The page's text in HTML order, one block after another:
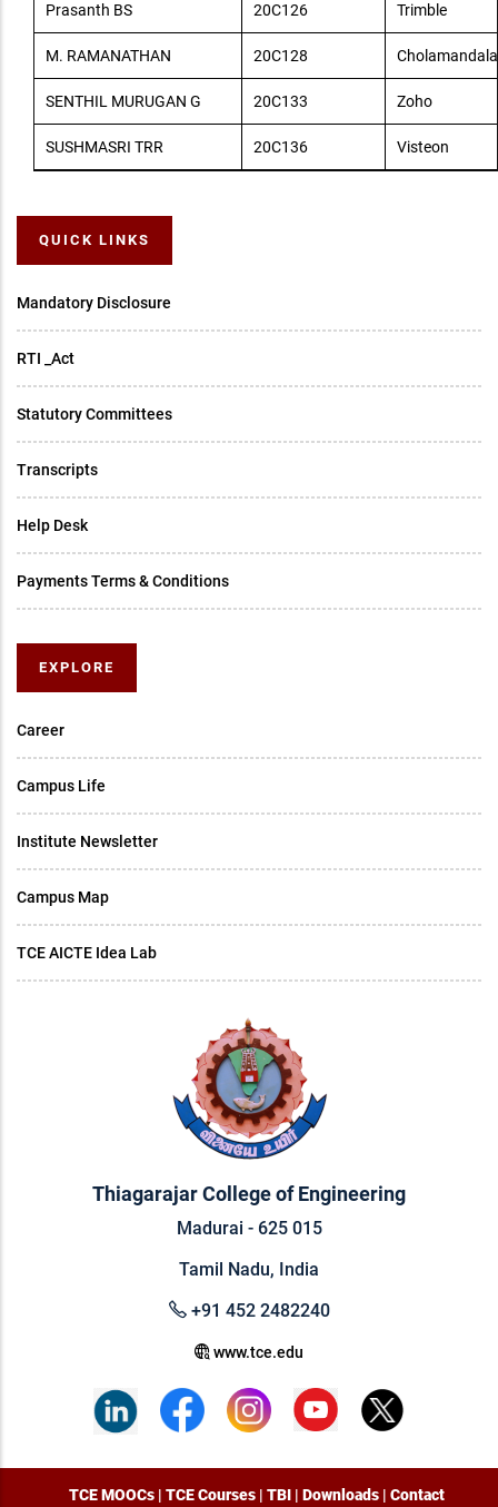
Prasanth BS 20C126 Trimble
M. RAMANATHAN 20C128
SENTHIL MURUGAN G 20C133 Zoho
SUSHMASRI TRR 20C136 Visteon
QUICK LINKS
Mandatory Disclosure
RTI _Act
Statutory Committees
Transcripts
Help Desk
Payments Terms & Conditions
EXPLORE
Career
Campus Life
Institute Newsletter
Campus Map
TCE AICTE Idea Lab
Thiagarajar College of Engineering
Madurai - 625 015
Tamil Nadu, India
+91 452 2482240
www.tce.edu
TCE MOOCs | TCE Courses | TBI | Downloads | Contact